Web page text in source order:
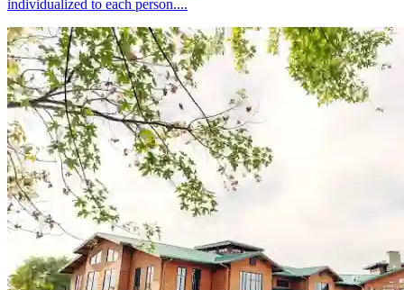
individualized to each person....